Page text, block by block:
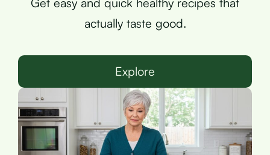
actually taste good.
Explore